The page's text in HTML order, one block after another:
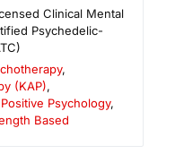
Clinical Mental
Psychedelic-
,
(KAP),
Positive Psychology,
Based